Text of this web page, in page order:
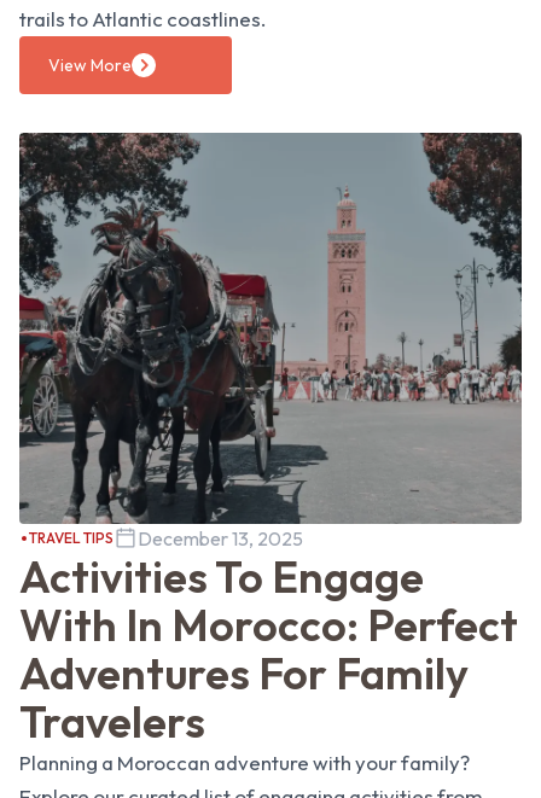
trails to Atlantic coastlines.
View More
TRAVEL TIPS December 13, 2025
Activities To Engage
With In Morocco: Perfect
Adventures For Family
Travelers
Planning a Moroccan adventure with your family?